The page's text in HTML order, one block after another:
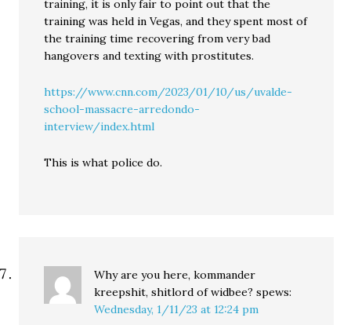
training, it is only fair to point out that the
training was held in Vegas, and they spent most of
the training time recovering from very bad
hangovers and texting with prostitutes.
https://www.cnn.com/2023/01/10/us/uvalde-
school-massacre-arredondo-
interview/index.html
This is what police do.
Why are you here, kommander
kreepshit, shitlord of widbee? spews:
Wednesday, 1/11/23 at 12:24 pm